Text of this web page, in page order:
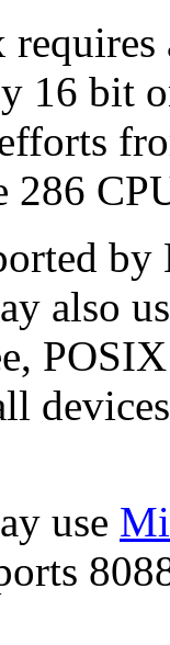
16 bit
efforts
286
also
use